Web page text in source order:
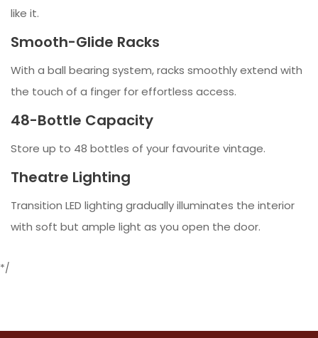
like it.
Smooth-Glide Racks
With a ball bearing system, racks smoothly extend with
the touch of a finger for effortless access.
48-Bottle Capacity
Store up to 48 bottles of your favourite vintage.
Theatre Lighting
Transition LED lighting gradually illuminates the interior
with soft but ample light as you open the door.
*/